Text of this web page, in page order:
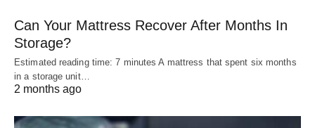
Can Your Mattress Recover After Months In
Storage?
Estimated reading time: 7 minutes A mattress that spent six months
in a storage unit…
2 months ago